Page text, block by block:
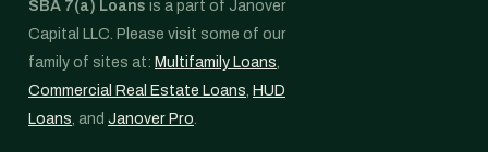
SBA 7(a) Loans is a part of Janover
Capital LLC. Please visit some of our
family of sites at: Multifamily Loans,
Commercial Real Estate Loans, HUD
Loans, and Janover Pro.